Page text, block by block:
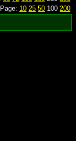
10 25 50 100 200